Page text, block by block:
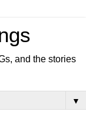
and the stories
▼